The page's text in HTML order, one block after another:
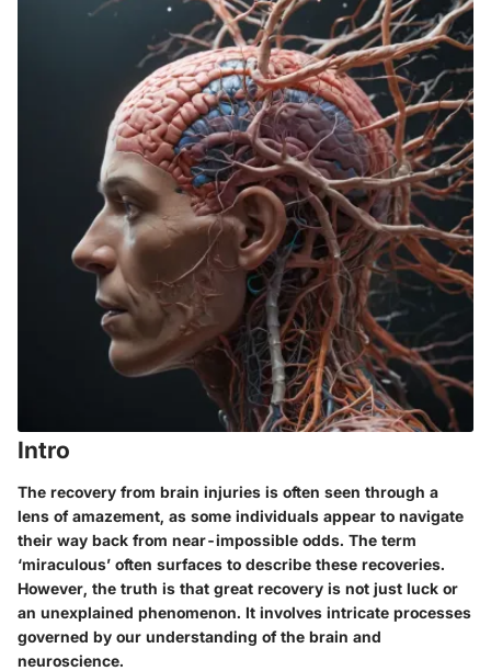
Intro
The recovery from brain injuries is often seen through a
lens of amazement, as some individuals appear to navigate
their way back from near-impossible odds. The term
‘miraculous’ often surfaces to describe these recoveries.
However, the truth is that great recovery is not just luck or
an unexplained phenomenon. It involves intricate processes
governed by our understanding of the brain and
neuroscience.